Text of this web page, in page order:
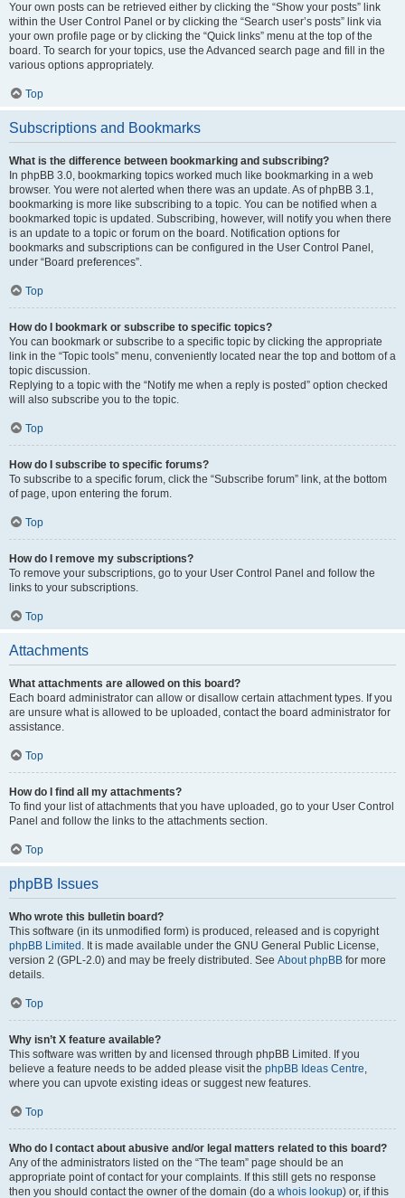
Your own posts can be retrieved either by clicking the “Show your posts” link
within the User Control Panel or by clicking the “Search user’s posts” link via
your own profile page or by clicking the “Quick links” menu at the top of the
board. To search for your topics, use the Advanced search page and fill in the
various options appropriately.
Top
Subscriptions and Bookmarks
What is the difference between bookmarking and subscribing?
In phpBB 3.0, bookmarking topics worked much like bookmarking in a web
browser. You were not alerted when there was an update. As of phpBB 3.1,
bookmarking is more like subscribing to a topic. You can be notified when a
bookmarked topic is updated. Subscribing, however, will notify you when there
is an update to a topic or forum on the board. Notification options for
bookmarks and subscriptions can be configured in the User Control Panel,
under “Board preferences”.
Top
How do I bookmark or subscribe to specific topics?
You can bookmark or subscribe to a specific topic by clicking the appropriate
link in the “Topic tools” menu, conveniently located near the top and bottom of a
topic discussion.
Replying to a topic with the “Notify me when a reply is posted” option checked
will also subscribe you to the topic.
Top
How do I subscribe to specific forums?
To subscribe to a specific forum, click the “Subscribe forum” link, at the bottom
of page, upon entering the forum.
Top
How do I remove my subscriptions?
To remove your subscriptions, go to your User Control Panel and follow the
links to your subscriptions.
Top
Attachments
What attachments are allowed on this board?
Each board administrator can allow or disallow certain attachment types. If you
are unsure what is allowed to be uploaded, contact the board administrator for
assistance.
Top
How do I find all my attachments?
To find your list of attachments that you have uploaded, go to your User Control
Panel and follow the links to the attachments section.
Top
phpBB Issues
Who wrote this bulletin board?
This software (in its unmodified form) is produced, released and is copyright
phpBB Limited . It is made available under the GNU General Public License,
version 2 (GPL-2.0) and may be freely distributed. See About phpBB for more
details.
Top
Why isn’t X feature available?
This software was written by and licensed through phpBB Limited. If you
believe a feature needs to be added please visit the phpBB Ideas Centre,
where you can upvote existing ideas or suggest new features.
Top
Who do I contact about abusive and/or legal matters related to this board?
Any of the administrators listed on the “The team” page should be an
appropriate point of contact for your complaints. If this still gets no response
then you should contact the owner of the domain (do a whois lookup) or, if this